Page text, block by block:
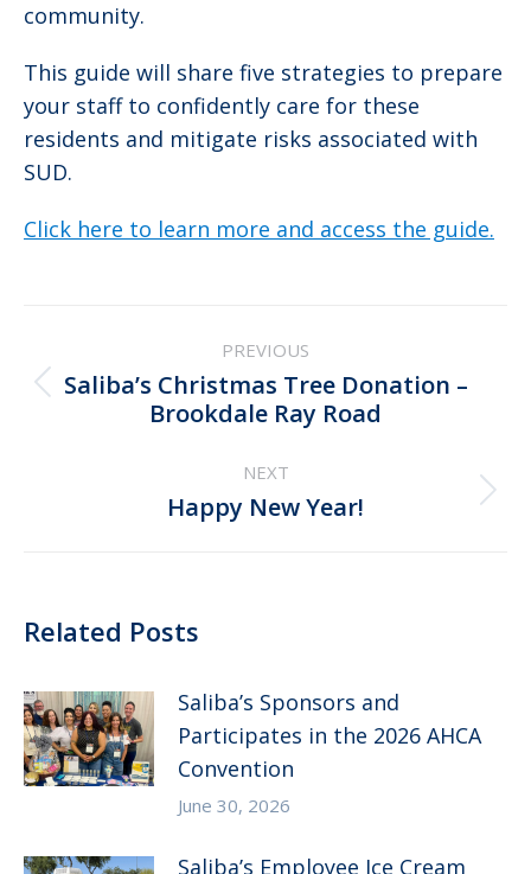
community.
This guide will share five strategies to prepare
your staff to confidently care for these
residents and mitigate risks associated with
SUD.
Click here to learn more and access the guide.
navigation
PREVIOUS
Previous
post:
Saliba’s Christmas Tree Donation –
Brookdale Ray Road
NEXT
Next
Happy New Year!
Related Posts
Saliba’s Sponsors and
Participates in the 2026 AHCA
Convention
June 30, 2026
Saliba’s Employee Ice Cream